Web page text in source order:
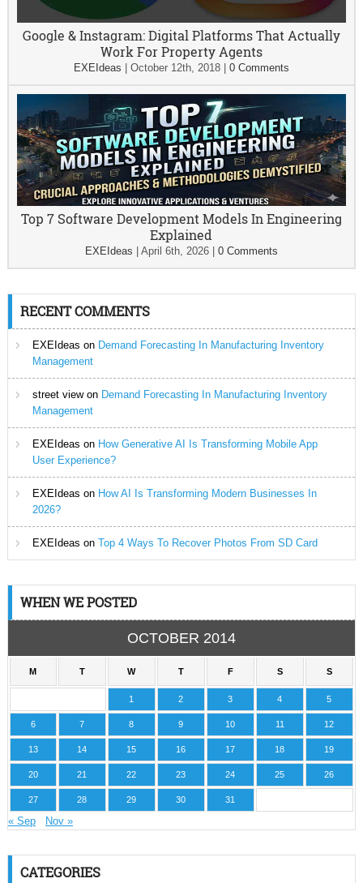
Google & Instagram: Digital Platforms That Actually
Work For Property Agents
EXEIdeas October 12th, 2018| 0 Comments
Top 7 Software Development Models In Engineering
Explained
EXEIdeas April 6th, 2026| 0 Comments
RECENT COMMENTS
EXEIdeas on Demand Forecasting In Manufacturing Inventory
Management
street viewon Demand Forecasting In Manufacturing Inventory
Management
EXEIdeas on How Generative AI Is Transforming Mobile App
User Experience?
EXEIdeas on How AI Is Transforming Modern Businesses In
2026?
EXEIdeas on Top 4 Ways To Recover Photos From SD Card
WHEN WE POSTED
OCTOBER 2014
M T W T F S S
1 2 3 4 5
6 7 8 9 10 11 12
13 14 15 16 17 18 19
20 21 22 23 24 25 26
27 28 29 30 31
« Sep Nov »
CATEGORIES